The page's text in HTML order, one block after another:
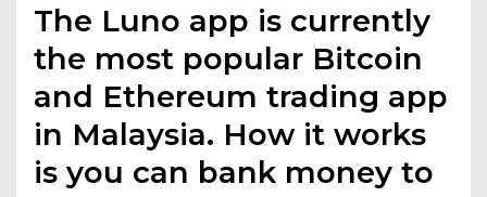
The Luno app is currently
the most popular Bitcoin
and Ethereum trading app
in Malaysia. How it works
is you can bank money to